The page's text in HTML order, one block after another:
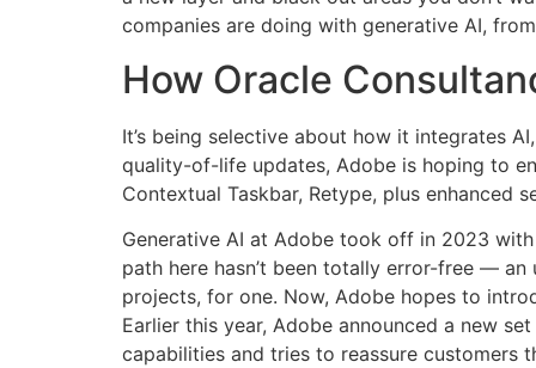
companies are doing with generative AI,
How Oracle
It’s being selective about how it integrates
quality-of-life updates, Adobe is hoping to
Contextual Taskbar, Retype, plus enhanced
Generative AI at Adobe took off in 2023
path here hasn’t been totally error-free —
projects, for one. Now, Adobe hopes to
Earlier this year, Adobe announced a new
capabilities and tries to reassure customers